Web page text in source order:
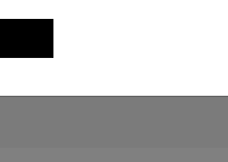
Starting at